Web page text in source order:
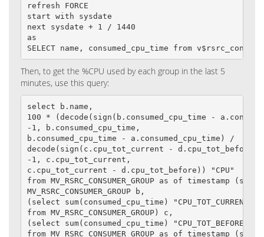
refresh FORCE
start with sysdate
next sysdate + 1 / 1440
as
SELECT name, consumed_cpu_time from
Then, to get the %CPU used by each group in the last 5
minutes, use this query:
select b.name,
100 * (decode(sign(b.consumed_cpu_time -
-1, b.consumed_cpu_time,
b.consumed_cpu_time - a.consumed_cpu_time) /
decode(sign(c.cpu_tot_current - d.cpu_tot_before),
-1, c.cpu_tot_current,
c.cpu_tot_current - d.cpu_tot_before)) "CPU"
from MV_RSRC_CONSUMER_GROUP as of
MV_RSRC_CONSUMER_GROUP b,
(select sum(consumed_cpu_time) "CPU_TOT_CURRENT"
from MV_RSRC_CONSUMER_GROUP) c,
(select sum(consumed_cpu_time) "CPU_TOT_BEFORE"
from MV_RSRC_CONSUMER_GROUP as of